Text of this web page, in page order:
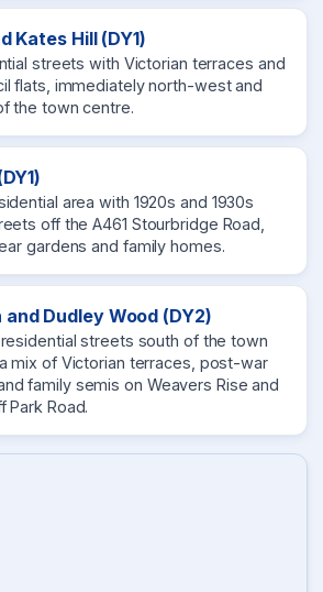
Kates Hill (DY1)
streets with Victorian terraces and
flats, immediately north-west and
the town centre.
area with 1920s and 1930s
off the A461 Stourbridge Road,
gardens and family homes.
Dudley Wood (DY2)
streets south of the town
mix of Victorian terraces, post-war
family semis on Weavers Rise and
Park Road.